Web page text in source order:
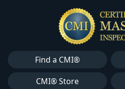
Find a CMI®
CMI® Store